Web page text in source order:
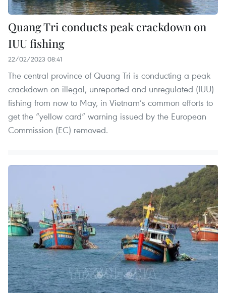
Quang Tri conducts peak crackdown on
IUU fishing
22/02/2023 08:41
The central province of Quang Tri is conducting a peak
crackdown on illegal, unreported and unregulated (IUU)
fishing from now to May, in Vietnam’s common efforts to
get the “yellow card” warning issued by the European
Commission (EC) removed.